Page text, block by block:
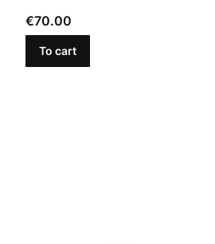
Price
€70.00
To cart